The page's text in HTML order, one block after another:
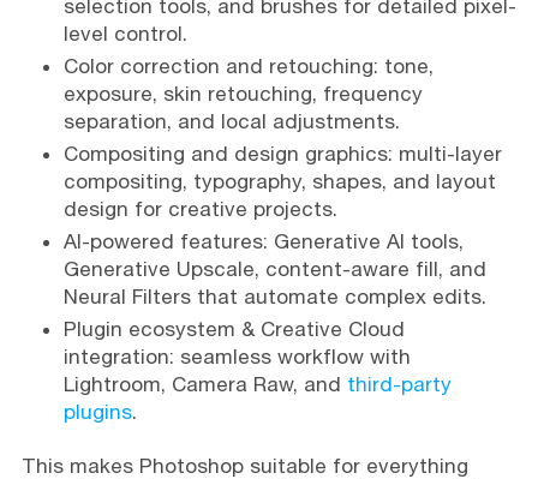
selection tools, and brushes for detailed pixel-
level control.
Color correction and retouching: tone,
exposure, skin retouching, frequency
separation, and local adjustments.
Compositing and design graphics: multi-layer
compositing, typography, shapes, and layout
design for creative projects.
AI-powered features: Generative AI tools,
Generative Upscale, content-aware fill, and
Neural Filters that automate complex edits.
Plugin ecosystem & Creative Cloud
integration: seamless workflow with
Lightroom, Camera Raw, and third-party
plugins.
This makes Photoshop suitable for everything